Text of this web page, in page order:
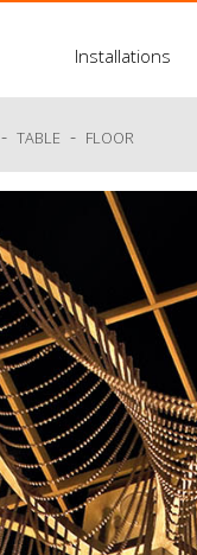
Installations
- TABLE - FLOOR